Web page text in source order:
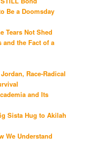
Be a Doomsday
Tears Not Shed
and the Fact of a
Race-Radical
and Its
Sista Hug to Akilah
We Understand